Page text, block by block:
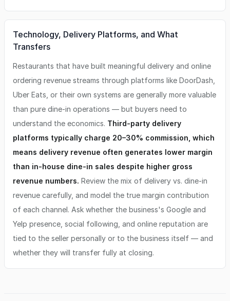
Technology, Delivery Platforms, and What
Transfers
Restaurants that have built meaningful delivery and online
ordering revenue streams through platforms like DoorDash,
Uber Eats, or their own systems are generally more valuable
than pure dine-in operations — but buyers need to
understand the economics. Third-party delivery
platforms typically charge 20–30% commission, which
means delivery revenue often generates lower margin
than in-house dine-in sales despite higher gross
revenue numbers. Review the mix of delivery vs. dine-in
revenue carefully, and model the true margin contribution
of each channel. Ask whether the business's Google and
Yelp presence, social following, and online reputation are
tied to the seller personally or to the business itself — and
whether they will transfer fully at closing.